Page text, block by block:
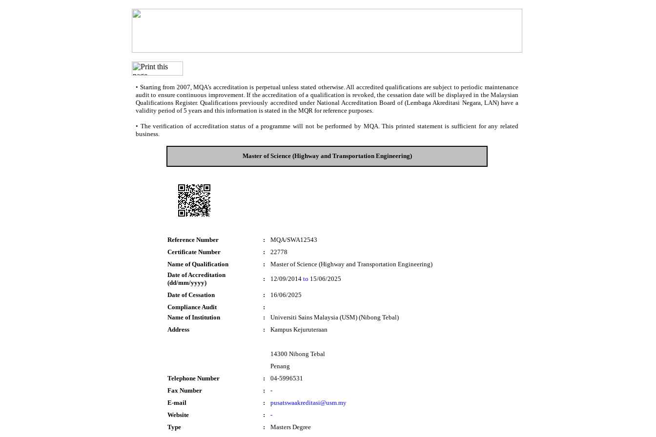
• Starting from 2007, MQA’s accreditation is perpetual unless stated otherwise. All accredited qualifications are subject to periodic maintenance
audit to ensure continuous improvement. If the accreditation of a qualification is revoked, the cessation date will be displayed in the Malaysian
Qualifications Register. Qualifications previously accredited under National Accreditation Board of (Lembaga Akreditasi Negara, LAN) have a
validity period of 5 years and this information is stated in the MQR for reference purposes.
• The verification of accreditation status of a programme will not be performed by MQA. This printed statement is sufficient for any related
business.
Master of Science (Highway and Transportation Engineering)
Reference Number :
MQA/SWA12543
Certificate Number
:
22778
Name of Qualification
:
Master of Science (Highway and Transportation Engineering)
Date of Accreditation
(dd/mm/yyyy)
: 12/09/2014 to 15/06/2025
Date of Cessation :
16/06/2025
Compliance Audit
:
Name of Institution
:
Universiti Sains Malaysia (USM) (Nibong Tebal)
Address
: Kampus Kejuruteraan
14300 Nibong Tebal
Penang
Telephone Number
:
04-5996531
Fax Number
:
-
E-mail
:
pusatswaakreditasi@usm.my
Website
:
-
Type
:
Masters Degree